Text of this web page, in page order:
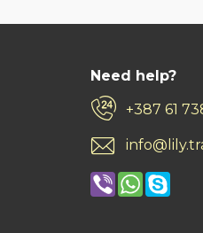
Need help?
+387 61